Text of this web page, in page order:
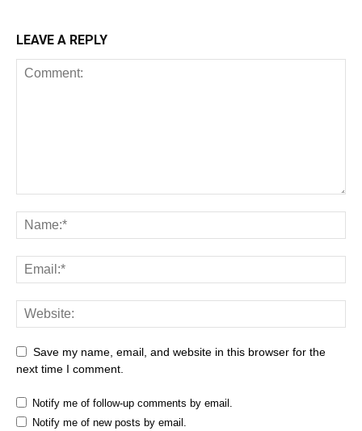
LEAVE A REPLY
Save my name, email, and website in this browser for the
next time I comment.
Notify me of follow-up comments by email.
Notify me of new posts by email.